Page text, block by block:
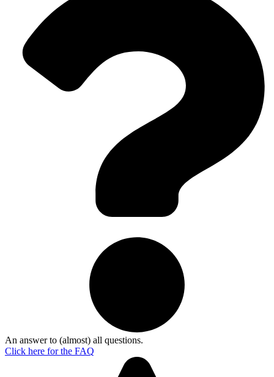
An answer to (almost) all questions.
Click here for the FAQ